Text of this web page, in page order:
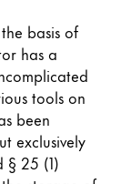
basis of
has a
tools on
been
exclusively
§ 25 (1)